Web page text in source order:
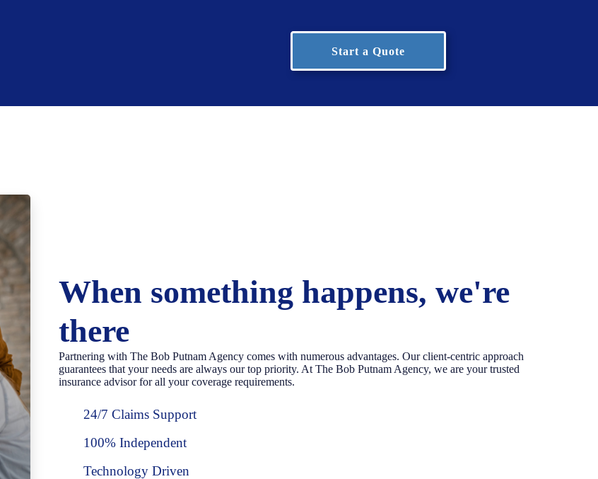
Start a Quote
When something happens, we're
there
Partnering with The Bob Putnam Agency comes with numerous advantages. Our client-centric approach
guarantees that your needs are always our top priority. At The Bob Putnam Agency, we are your trusted
insurance advisor for all your coverage requirements.
24/7 Claims Support
100% Independent
Technology Driven